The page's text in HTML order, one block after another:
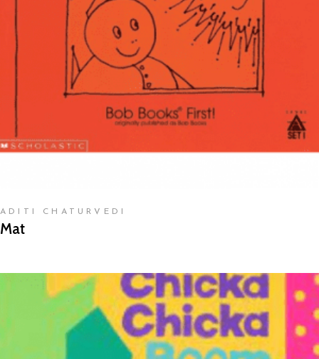
READ MORE
ADITI CHATURVEDI
Mat